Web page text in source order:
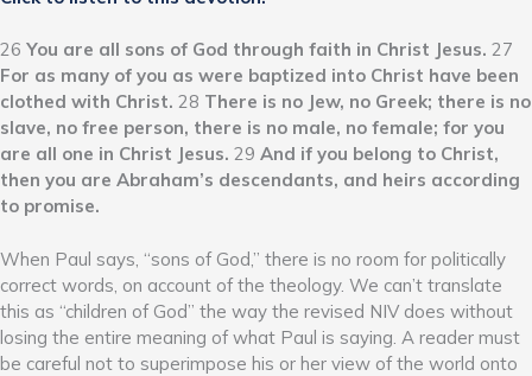
26 You are all sons of God through faith in Christ Jesus. 27
For as many of you as were baptized into Christ have been
clothed with Christ. 28 There is no Jew, no Greek; there is no
slave, no free person, there is no male, no female; for you
are all one in Christ Jesus. 29 And if you belong to Christ,
then you are Abraham’s descendants, and heirs according
to promise.
When Paul says, “sons of God,” there is no room for politically
correct words, on account of the theology. We can’t translate
this as “children of God” the way the revised NIV does without
losing the entire meaning of what Paul is saying. A reader must
be careful not to superimpose his or her view of the world onto